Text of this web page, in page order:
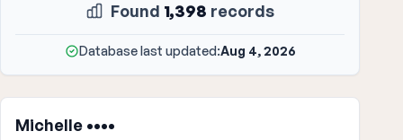
Found 1,398 records
Database last updated:Aug 4, 2026
Michelle ••••